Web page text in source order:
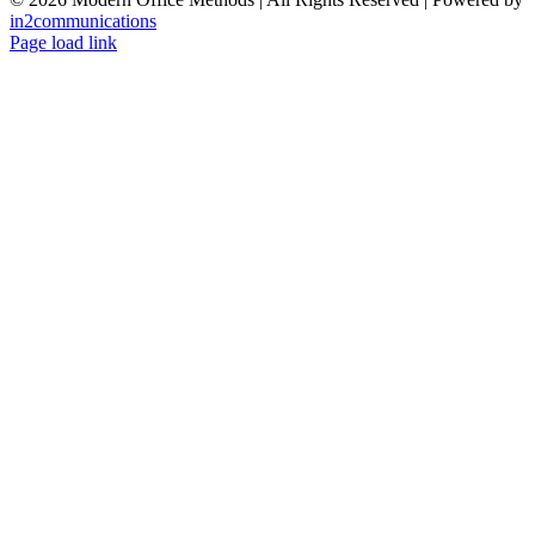
in2communications
Facebook
LinkedIn
X
Instagram
YouTube
Page load link